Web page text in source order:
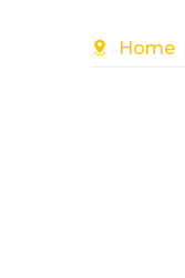
Home